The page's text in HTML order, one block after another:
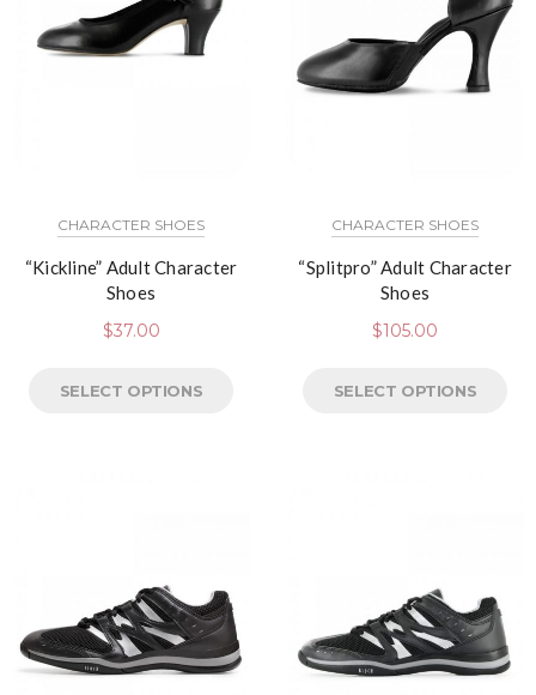
CHARACTER SHOES
“Kickline” Adult Character
Shoes
$37.00
SELECT OPTIONS
CHARACTER SHOES
“Splitpro” Adult Character
Shoes
$105.00
SELECT OPTIONS